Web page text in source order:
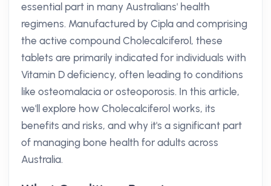
essential part in many Australians' health
regimens. Manufactured by Cipla and comprising
the active compound Cholecalciferol, these
tablets are primarily indicated for individuals with
Vitamin D deficiency, often leading to conditions
like osteomalacia or osteoporosis. In this article,
we'll explore how Cholecalciferol works, its
benefits and risks, and why it's a significant part
of managing bone health for adults across
Australia.